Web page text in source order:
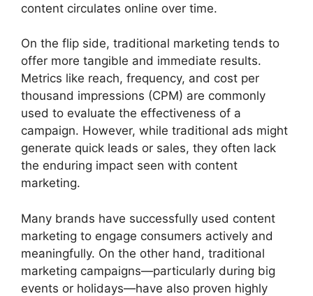
content circulates online over time.
On the flip side, traditional marketing tends to
offer more tangible and immediate results.
Metrics like reach, frequency, and cost per
thousand impressions (CPM) are commonly
used to evaluate the effectiveness of a
campaign. However, while traditional ads might
generate quick leads or sales, they often lack
the enduring impact seen with content
marketing.
Many brands have successfully used content
marketing to engage consumers actively and
meaningfully. On the other hand, traditional
marketing campaigns—particularly during big
events or holidays—have also proven highly